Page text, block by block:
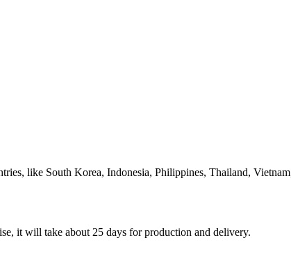
like South Korea, Indonesia, Philippines, Thailand,
it will take about 25 days for production and delivery.